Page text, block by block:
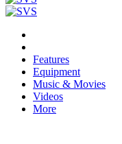
Features
Equipment
Music & Movies
Videos
More